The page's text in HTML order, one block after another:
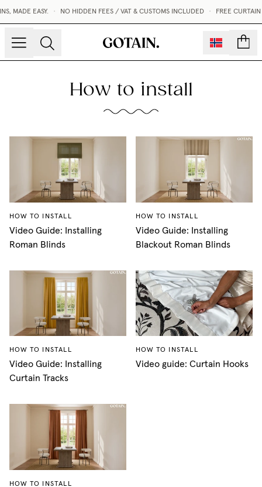
MADE EASY. NO HIDDEN FEES / VAT & CUSTOMS INCLUDED FREE
How to install
HOW TO INSTALL
Video Guide: Installing
Roman Blinds
HOW TO INSTALL
Video Guide: Installing
Blackout Roman Blinds
HOW TO INSTALL
Video Guide: Installing
Curtain Tracks
HOW TO INSTALL
Video guide: Curtain Hooks
HOW TO INSTALL